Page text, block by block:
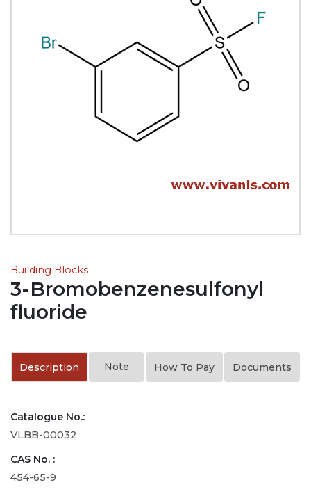
Building Blocks
3-Bromobenzenesulfonyl
fluoride
Description Note How To Pay Documents
Catalogue No.:
VLBB-00032
CAS No. :
454-65-9